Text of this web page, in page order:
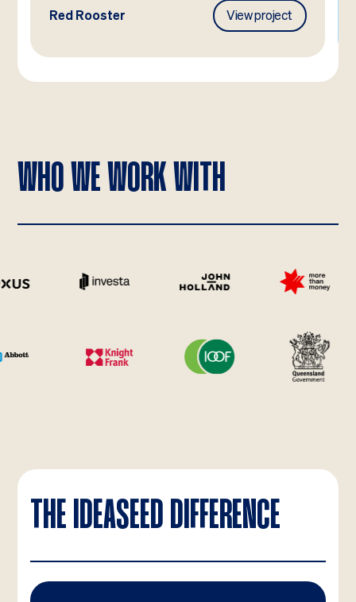
Red Rooster View project
WHO WE WORK WITH
THE IDEASEED DIFFERENCE